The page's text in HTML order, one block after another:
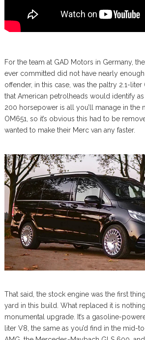
For the team at GAD Motors in Germany,
ever committed did not have nearly
offender, in this case, was the paltry 2.1-
that American petrolheads would identify
200 horsepower is all you’ll manage in the
OM651, so it’s obvious this had to be
wanted to make their Merc van any faster.
That said, the stock engine was the first
yard in this build. What replaced it is
monumental upgrade. It’s a gasoline-
liter V8, the same as you’d find in the mid-